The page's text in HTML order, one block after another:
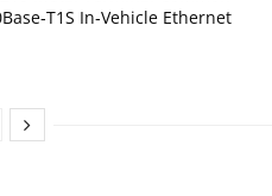
In‑Vehicle Ethernet